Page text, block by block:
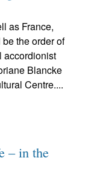
as France,
the order of
accordionist
Blancke
Centre....
– in the